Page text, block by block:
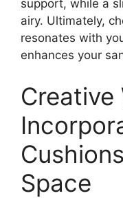
support, while a
airy. Ultimately,
resonates with
enhances your
Creative
Space